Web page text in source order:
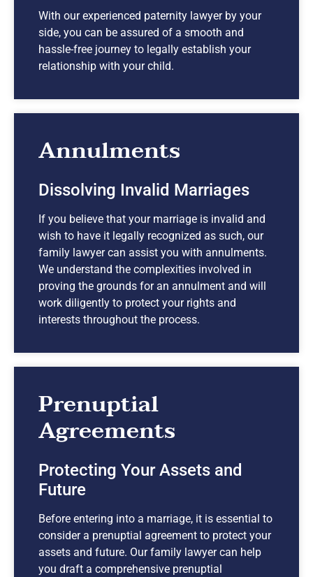
With our experienced paternity lawyer by your
side, you can be assured of a smooth and
hassle-free journey to legally establish your
relationship with your child.
Annulments
Dissolving Invalid Marriages
If you believe that your marriage is invalid and
wish to have it legally recognized as such, our
family lawyer can assist you with annulments.
We understand the complexities involved in
proving the grounds for an annulment and will
work diligently to protect your rights and
interests throughout the process.
Prenuptial
Agreements
Protecting Your Assets and
Future
Before entering into a marriage, it is essential to
consider a prenuptial agreement to protect your
assets and future. Our family lawyer can help
you draft a comprehensive prenuptial